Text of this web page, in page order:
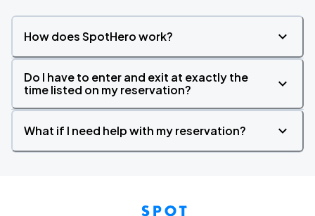
How does SpotHero work?
Do I have to enter and exit at exactly the
time listed on my reservation?
What if I need help with my reservation?